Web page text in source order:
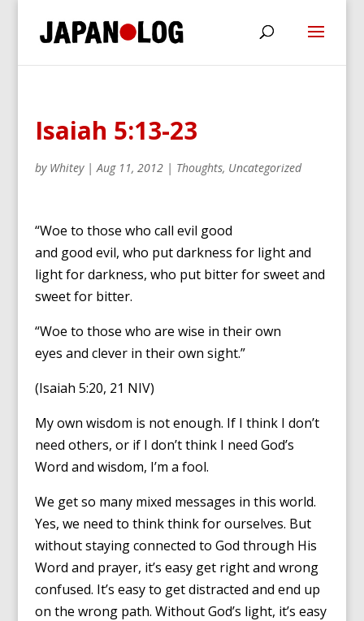
Isaiah 5:13-23
by Whitey|Aug 11, 2012| Thoughts, Uncategorized
“Woe to those who call evil good
and good evil, who put darkness for lightand
light for darkness, who put bitter for sweetand
sweet for bitter.
“Woe to those who are wise in their own
eyes and clever in their own sight.”
(Isaiah 5:20, 21 NIV)
My own wisdom is not enough. If I think I don’t
need others, or if I don’t think I need God’s
Word and wisdom, I’m a fool.
We get so many mixed messages in this world.
Yes, we need to think think for ourselves. But
without staying connected to God through His
Word and prayer, it’s easy get right and wrong
confused. It’s easy to get distracted and end up
on the wrong path. Without God’s light, it’s easy